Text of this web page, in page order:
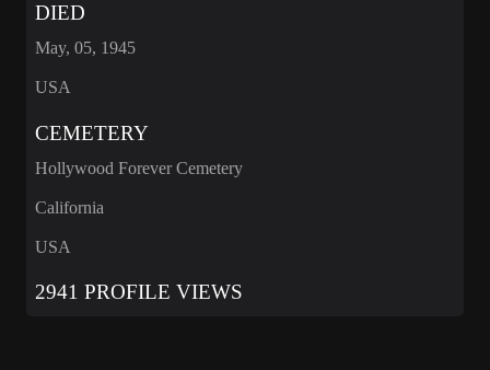
DIED
May, 05, 1945
USA
CEMETERY
Hollywood Forever Cemetery
California
USA
2941 PROFILE VIEWS